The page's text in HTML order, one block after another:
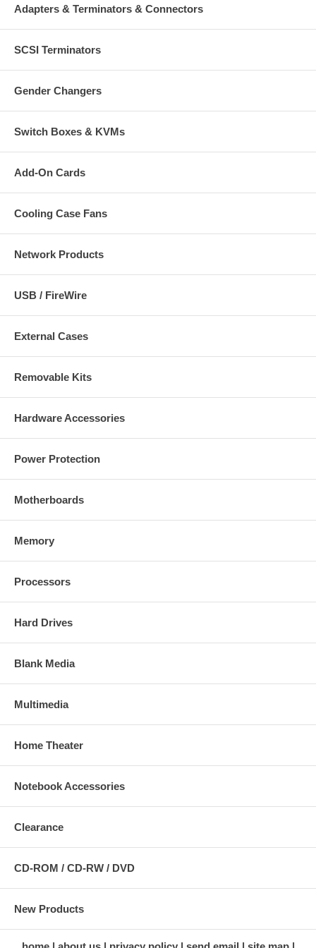
Adapters & Terminators & Connectors
SCSI Terminators
Gender Changers
Switch Boxes & KVMs
Add-On Cards
Cooling Case Fans
Network Products
USB / FireWire
External Cases
Removable Kits
Hardware Accessories
Power Protection
Motherboards
Memory
Processors
Hard Drives
Blank Media
Multimedia
Home Theater
Notebook Accessories
Clearance
CD-ROM / CD-RW / DVD
New Products